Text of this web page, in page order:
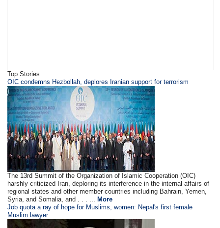
Top Stories
OIC condemns Hezbollah, deplores Iranian support for terrorism
The 13rd Summit of the Organization of Islamic Cooperation (OIC)
harshly criticized Iran, deploring its interference in the internal affairs of
regional states and other member countries including Bahrain, Yemen,
Syria, and Somalia, and . . . ... More
Job quota a ray of hope for Muslims, women: Nepal's first female
Muslim lawyer